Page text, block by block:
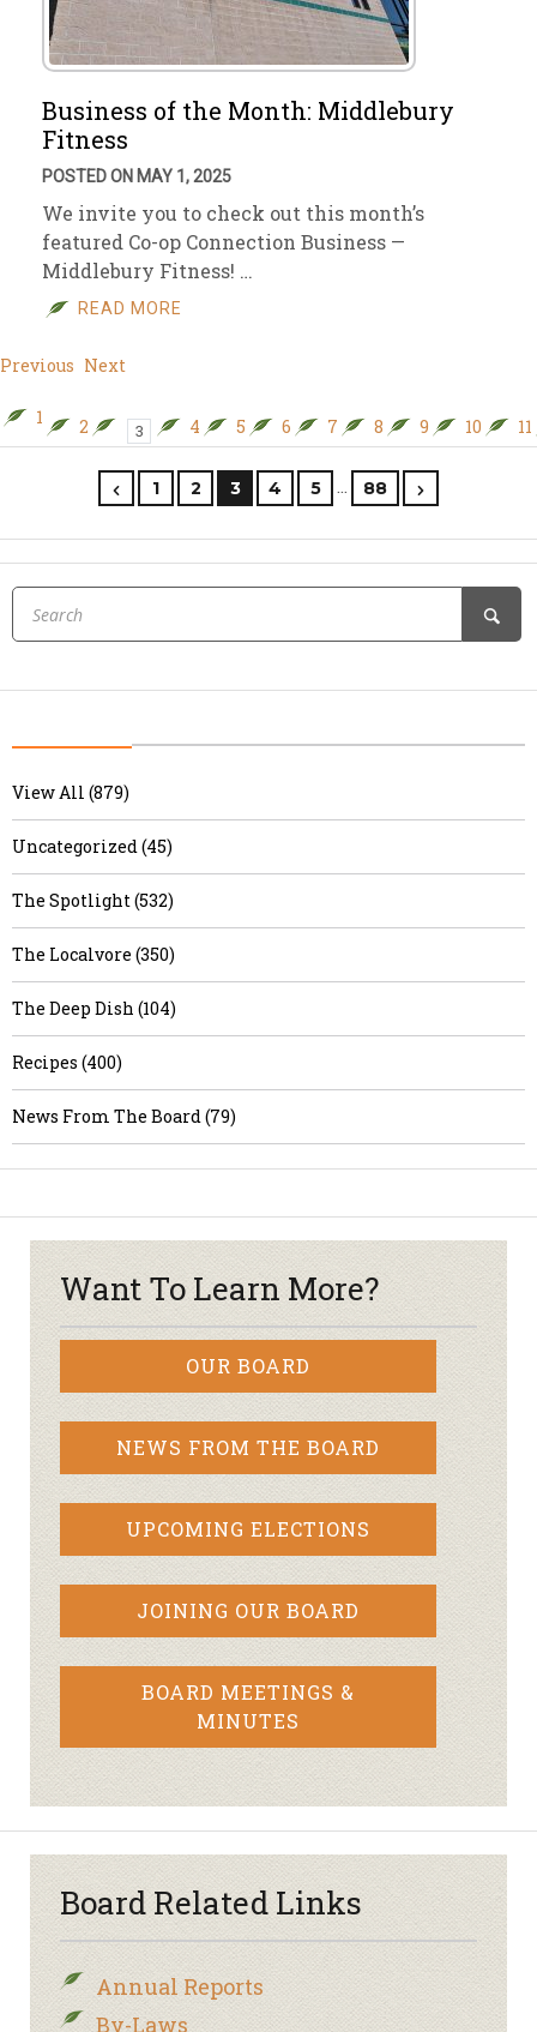
Business of the Month: Middlebury
Fitness
POSTED ON MAY 1, 2025
We invite you to check out this month’s
featured Co-op Connection Business —
Middlebury Fitness! …
READ MORE
Previous Next
1 2 3 4 5 6 7 8 9 10 11
1 2 3 4 5 … 88
View All (879)
Uncategorized (45)
The Spotlight (532)
The Localvore (350)
The Deep Dish (104)
Recipes (400)
News From The Board (79)
Want To Learn More?
OUR BOARD
NEWS FROM THE BOARD
UPCOMING ELECTIONS
JOINING OUR BOARD
BOARD MEETINGS &
MINUTES
Board Related Links
Annual Reports
By-Laws